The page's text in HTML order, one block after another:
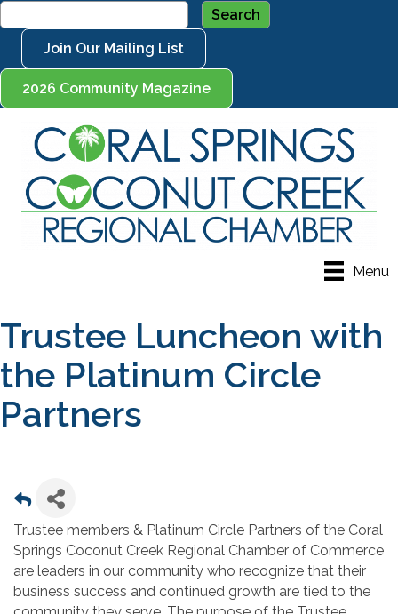
Join Our Mailing List
2026 Community Magazine
Menu
Trustee Luncheon with
the Platinum Circle
Partners
Trustee members & Platinum Circle Partners of the Coral
Springs Coconut Creek Regional Chamber of Commerce
are leaders in our community who recognize that their
business success and continued growth are tied to the